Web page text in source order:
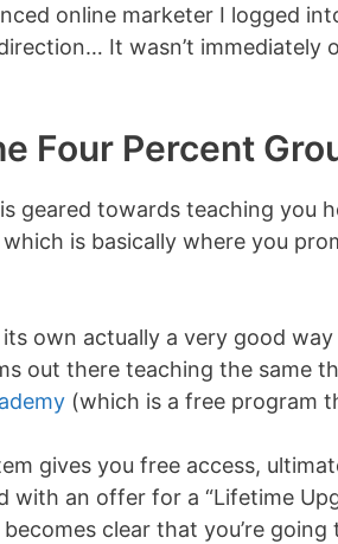
online marketer I logged
It wasn’t
Four Percent
geared towards teaching you
is basically where you
own actually a very good
out there teaching the same
(which is a free program
gives you free access,
with an offer for a “Lifetime
clear that you’re